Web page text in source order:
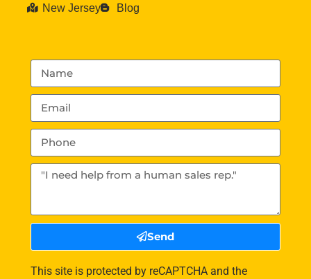
New Jersey Blog
Send
This site is protected by reCAPTCHA and the